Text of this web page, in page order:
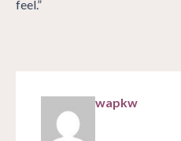
feel.”
wapkw